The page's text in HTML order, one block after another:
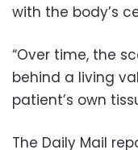
with the body’s
“Over time, the
behind a living
patient’s own
The Daily Mail